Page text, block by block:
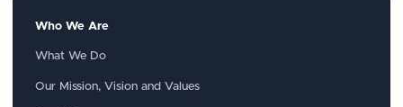
Who We Are
What We Do
Our Mission, Vision and Values